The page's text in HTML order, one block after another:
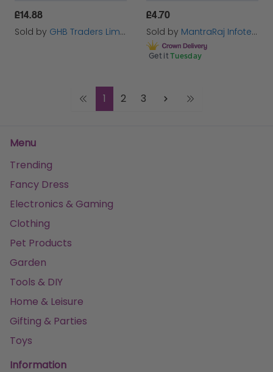
£14.88
Sold by GHB Traders Limited
£4.70
Sold by MantraRaj Infotech LTD.
Get it Tuesday
1 2 3
Menu
Trending
Fancy Dress
Electronics & Gaming
Clothing
Pet Products
Garden
Tools & DIY
Home & Leisure
Gifting & Parties
Toys
Information